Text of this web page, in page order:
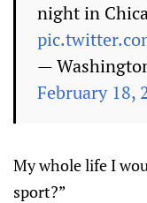
night in
—
February 18,
My whole life I
sport?”